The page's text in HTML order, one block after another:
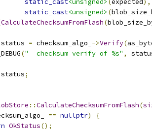
static_cast<unsigned> (expected ),
static_cast<unsigned> (
CalculateChecksumFromFlash(
status = checksum_algo_ ->Verify(
("  checksum verify of %s" ,
status;
::CalculateChecksumFromFlash(
== nullptr)
{
OkStatus();